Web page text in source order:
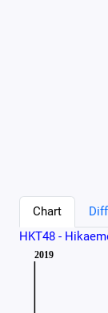
Chart
HKT48 -